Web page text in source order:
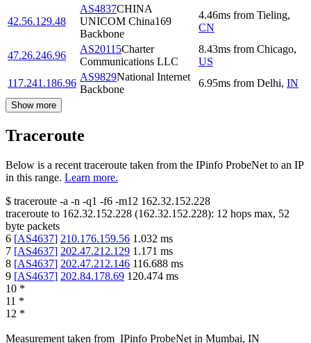
42.56.129.48
AS4837CHINA
UNICOM China169
Backbone
4.46ms from Tieling,
CN
47.26.246.96
AS20115Charter
Communications LLC
8.43ms from Chicago,
US
117.241.186.96
AS9829National Internet
Backbone
6.95ms from Delhi, IN
Show more
Traceroute
Below is a recent traceroute taken from the IPinfo ProbeNet to an IP
in this range. Learn more.
$ traceroute -a -n -q1 -f6 -m12 162.32.152.228
traceroute to 162.32.152.228 (162.32.152.228): 12 hops max, 52
byte packets
6 [AS4637] 210.176.159.56 1.032 ms
7 [AS4637] 202.47.212.129 1.171 ms
8 [AS4637] 202.47.212.146 116.688 ms
9 [AS4637] 202.84.178.69 120.474 ms
10 *
11 *
12 *
Measurement taken from IPinfo ProbeNet in Mumbai, IN